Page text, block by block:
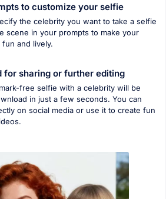
to customize your selfie
the celebrity you want to take a selfie
scene in your prompts to make your
and lively.
for sharing or further editing
free selfie with a celebrity will be
in just a few seconds. You can
on social media or use it to create fun